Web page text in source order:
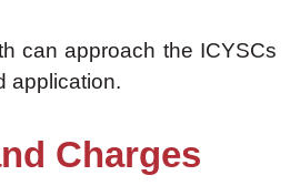
can approach the ICYSCs
application.
Charges